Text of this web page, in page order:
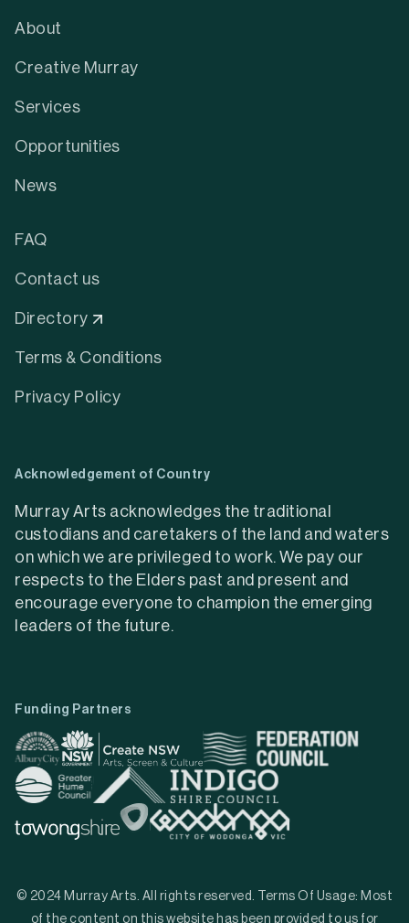
About
Creative Murray
Services
Opportunities
News
FAQ
Contact us
Directory
Terms & Conditions
Privacy Policy
Acknowledgement of Country
Murray Arts acknowledges the traditional
custodians and caretakers of the land and waters
on which we are privileged to work. We pay our
respects to the Elders past and present and
encourage everyone to champion the emerging
leaders of the future.
Funding Partners
© 2024 Murray Arts. All rights reserved. Terms Of Usage: Most
of the content on this website has been provided to us for